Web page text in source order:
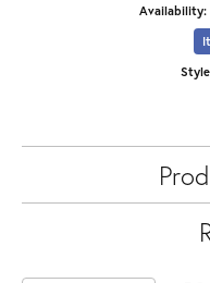
Availability: